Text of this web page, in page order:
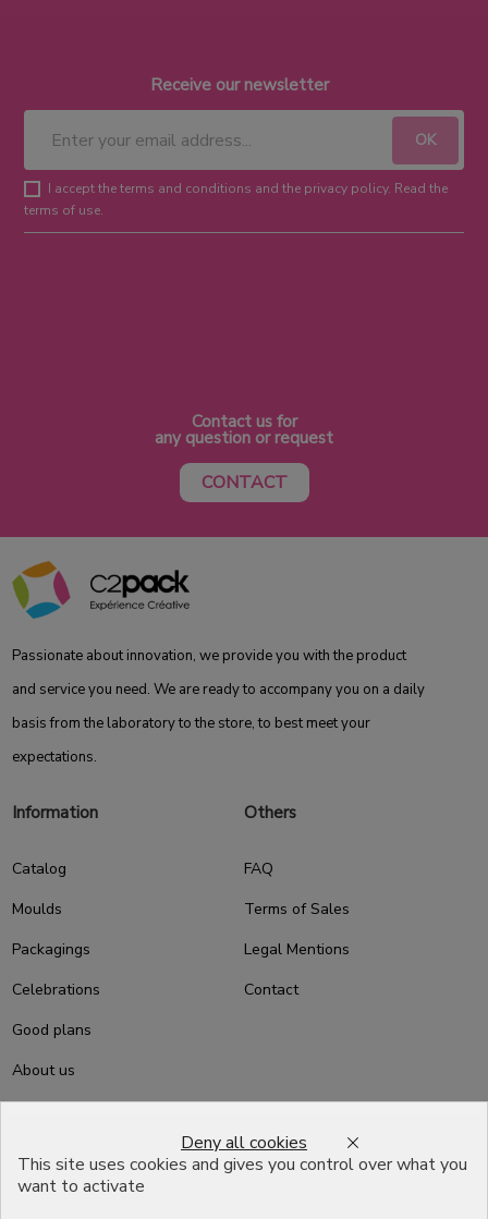
Receive our newsletter
I accept the terms and conditions and the privacy policy. Read the
terms of use.
Contact us for
any question or request
CONTACT
Passionate about innovation, we provide you with the product
and service you need. We are ready to accompany you on a daily
basis from the laboratory to the store, to best meet your
expectations.
Information
Catalog
Moulds
Packagings
Celebrations
Good plans
About us
Professionnel
Others
FAQ
Terms of Sales
Legal Mentions
Contact
This site uses cookies and gives you control over what you
want to activate
Deny all cookies